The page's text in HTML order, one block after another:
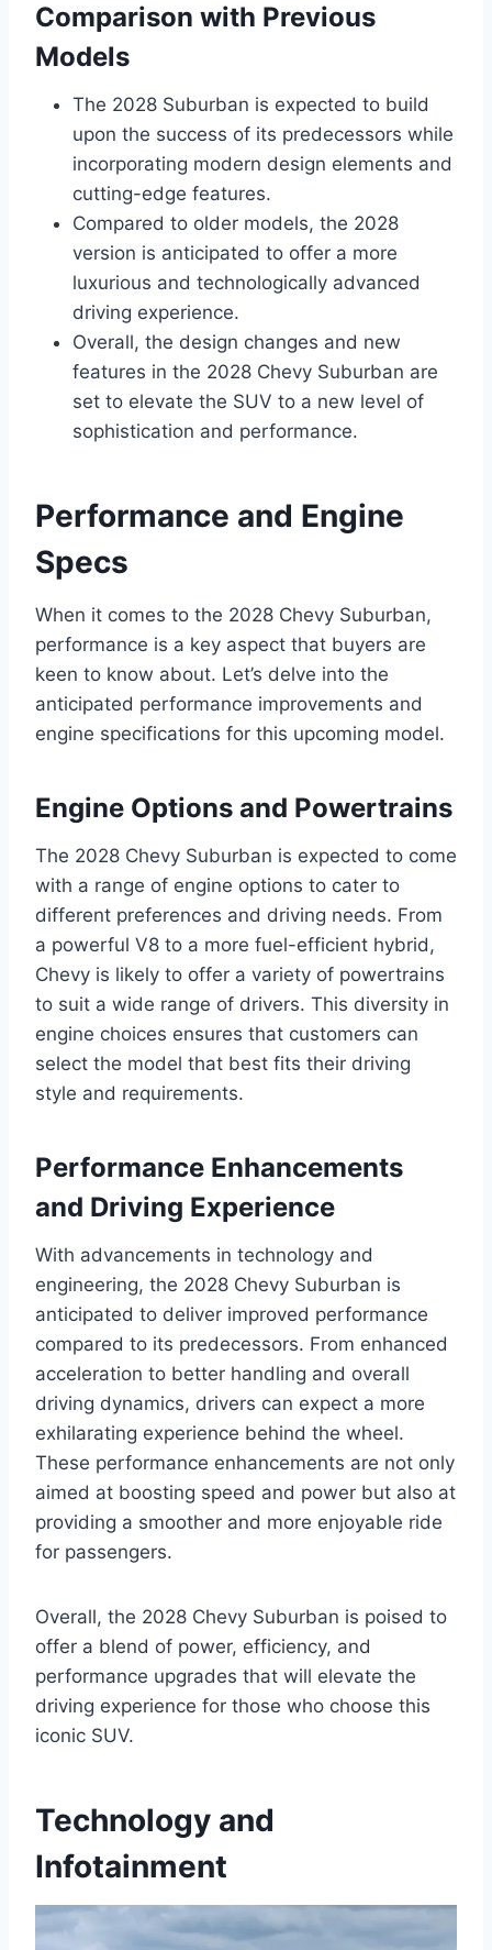
Comparison with Previous
Models
The 2028 Suburban is expected to build
upon the success of its predecessors while
incorporating modern design elements and
cutting-edge features.
Compared to older models, the 2028
version is anticipated to offer a more
luxurious and technologically advanced
driving experience.
Overall, the design changes and new
features in the 2028 Chevy Suburban are
set to elevate the SUV to a new level of
sophistication and performance.
Performance and Engine
Specs
When it comes to the 2028 Chevy Suburban,
performance is a key aspect that buyers are
keen to know about. Let’s delve into the
anticipated performance improvements and
engine specifications for this upcoming model.
Engine Options and Powertrains
The 2028 Chevy Suburban is expected to come
with a range of engine options to cater to
different preferences and driving needs. From
a powerful V8 to a more fuel-efficient hybrid,
Chevy is likely to offer a variety of powertrains
to suit a wide range of drivers. This diversity in
engine choices ensures that customers can
select the model that best fits their driving
style and requirements.
Performance Enhancements
and Driving Experience
With advancements in technology and
engineering, the 2028 Chevy Suburban is
anticipated to deliver improved performance
compared to its predecessors. From enhanced
acceleration to better handling and overall
driving dynamics, drivers can expect a more
exhilarating experience behind the wheel.
These performance enhancements are not only
aimed at boosting speed and power but also at
providing a smoother and more enjoyable ride
for passengers.
Overall, the 2028 Chevy Suburban is poised to
offer a blend of power, efficiency, and
performance upgrades that will elevate the
driving experience for those who choose this
iconic SUV.
Technology and
Infotainment